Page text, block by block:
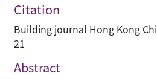
Citation
Building journal Hong Kong
21
Abstract